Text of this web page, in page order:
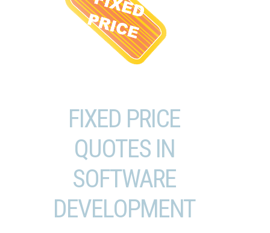
FIXED PRICE
QUOTES IN
SOFTWARE
DEVELOPMENT